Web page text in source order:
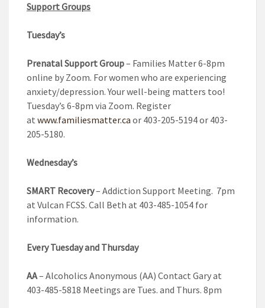
Support Groups
Tuesday’s
Prenatal Support Group– Families Matter 6-8pm
online by Zoom. For women who are experiencing
anxiety/depression. Your well-being matters too!
Tuesday’s 6-8pm via Zoom. Register
at www.familiesmatter.ca or 403-205-5194 or 403-
205-5180.
Wednesday’s
SMART Recovery– Addiction Support Meeting. 7pm
at Vulcan FCSS. Call Beth at 403-485-1054 for
information.
Every Tuesday and Thursday
AA– Alcoholics Anonymous (AA) Contact Gary at
403-485-5818 Meetings are Tues. and Thurs. 8pm